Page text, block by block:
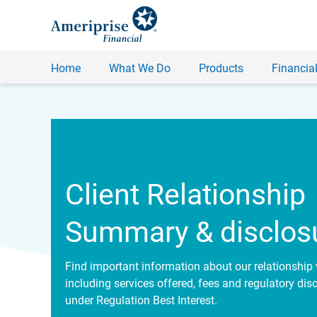
Home What We Do Products
Client Relationship
Summary &
Find important information about our relationship
including services offered, fees and regulatory
under Regulation Best Interest.